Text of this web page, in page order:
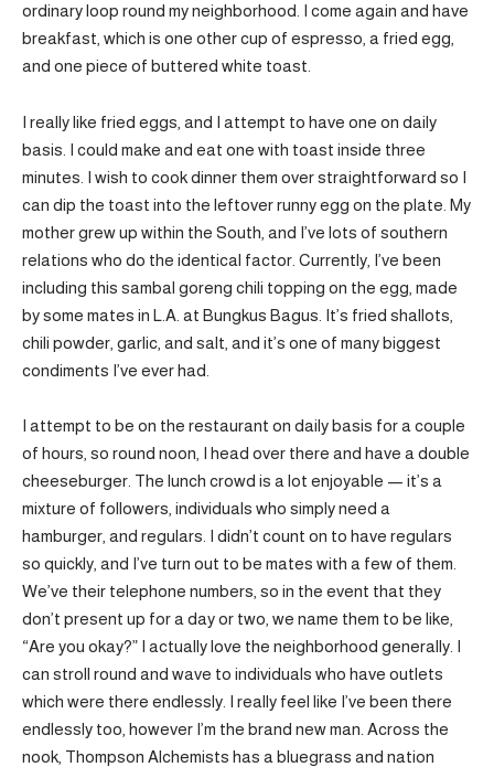
ordinary loop round my neighborhood. I come again and have
breakfast, which is one other cup of espresso, a fried egg,
and one piece of buttered white toast.
I really like fried eggs, and I attempt to have one on daily
basis. I could make and eat one with toast inside three
minutes. I wish to cook dinner them over straightforward so I
can dip the toast into the leftover runny egg on the plate. My
mother grew up within the South, and I’ve lots of southern
relations who do the identical factor. Currently, I’ve been
including this sambal goreng chili topping on the egg, made
by some mates in L.A. at Bungkus Bagus. It’s fried shallots,
chili powder, garlic, and salt, and it’s one of many biggest
condiments I’ve ever had.
I attempt to be on the restaurant on daily basis for a couple
of hours, so round noon, I head over there and have a double
cheeseburger. The lunch crowd is a lot enjoyable — it’s a
mixture of followers, individuals who simply need a
hamburger, and regulars. I didn’t count on to have regulars
so quickly, and I’ve turn out to be mates with a few of them.
We’ve their telephone numbers, so in the event that they
don’t present up for a day or two, we name them to be like,
“Are you okay?” I actually love the neighborhood generally. I
can stroll round and wave to individuals who have outlets
which were there endlessly. I really feel like I’ve been there
endlessly too, however I’m the brand new man. Across the
nook, Thompson Alchemists has a bluegrass and nation